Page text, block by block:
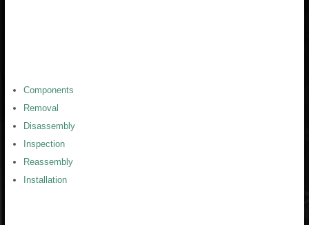
Components
Removal
Disassembly
Inspection
Reassembly
Installation